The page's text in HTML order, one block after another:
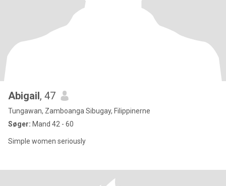
Abigail, 47
Tungawan, Zamboanga Sibugay, Filippinerne
Søger: Mand 42 - 60
Simple women seriously